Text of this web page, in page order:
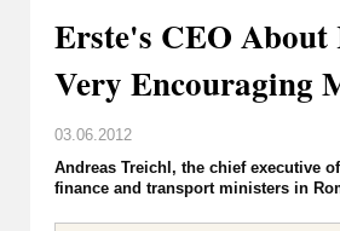
Erste's CEO About
Very Encouraging
03.06.2012
Andreas Treichl, the chief executive
finance and transport ministers in